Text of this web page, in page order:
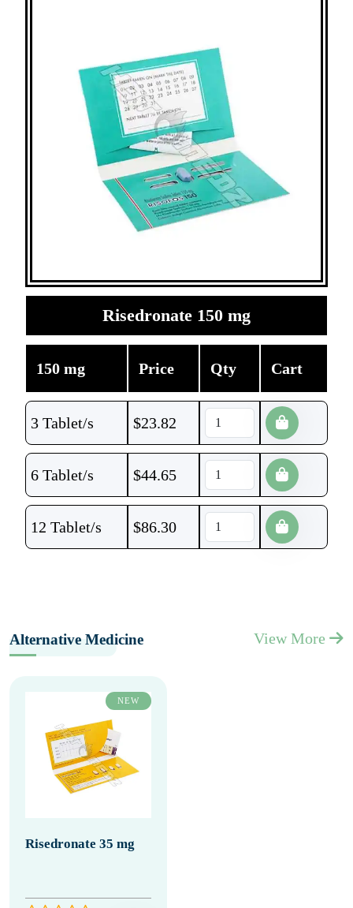
Risedronate 150 mg
150 mg Price Qty Cart
3 Tablet/s $23.82
6 Tablet/s $44.65
12 Tablet/s $86.30
Alternative Medicine View More
NEW
Risedronate 35 mg